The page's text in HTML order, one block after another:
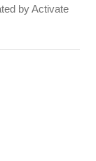
by Activate